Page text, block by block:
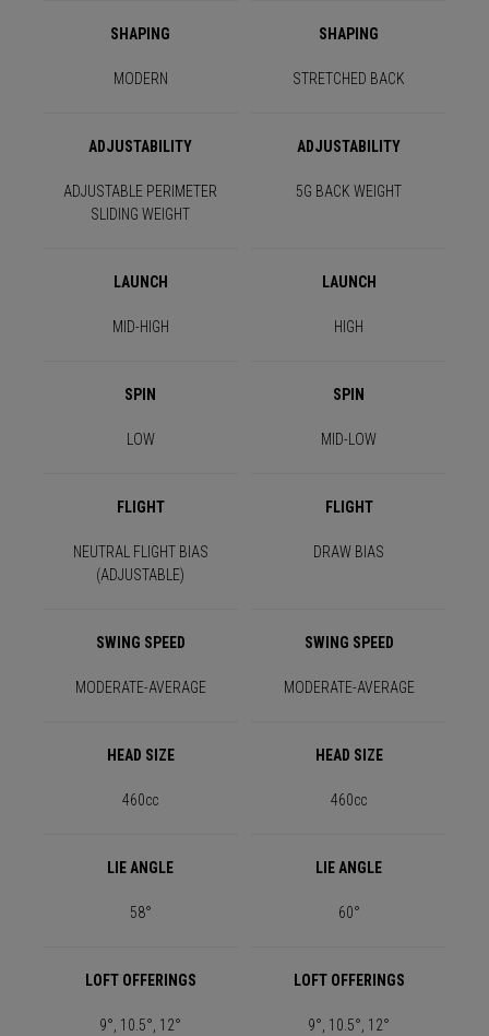
SHAPING SHAPING
MODERN STRETCHED BACK
ADJUSTABILITY ADJUSTABILITY
ADJUSTABLE PERIMETER
SLIDING WEIGHT
5G BACK WEIGHT
LAUNCH LAUNCH
MID-HIGH HIGH
SPIN SPIN
LOW MID-LOW
FLIGHT FLIGHT
NEUTRAL FLIGHT BIAS
(ADJUSTABLE)
DRAW BIAS
SWING SPEED SWING SPEED
MODERATE-AVERAGE MODERATE-AVERAGE
HEAD SIZE HEAD SIZE
460cc 460cc
LIE ANGLE LIE ANGLE
58° 60°
LOFT OFFERINGS LOFT OFFERINGS
9°, 10.5°, 12° 9°, 10.5°, 12°